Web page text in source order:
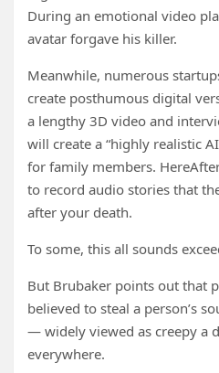
During an emotional video
avatar forgave his killer.
Meanwhile, numerous
create posthumous digital
a lengthy 3D video and
will create a “highly realistic
for family members.
to record audio stories that
after your death.
To some, this all sounds
But Brubaker points out that
believed to steal a person’s
— widely viewed as creepy a
everywhere.